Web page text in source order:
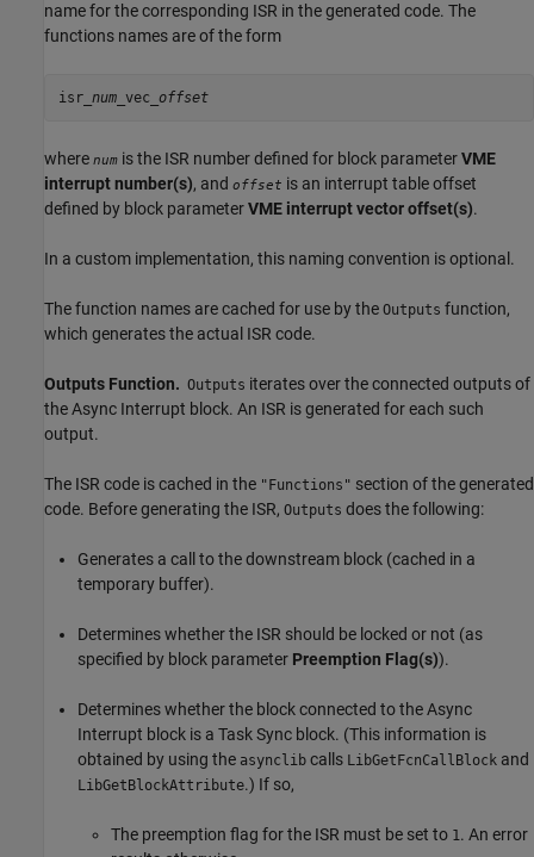
name for the corresponding ISR in the generated code. The
functions names are of the form
isr_ num_vec_ offset
where num is the ISR number defined for block parameterVME
interrupt number(s), and offset is an interrupt table offset
defined by block parameterVME interrupt vector offset(s).
In a custom implementation, this naming convention is optional.
The function names are cached for use by the Outputs function,
which generates the actual ISR code.
Outputs Function. Outputs iterates over the connected outputs of
theAsync Interrupt block. An ISR is generated for each such
output.
The ISR code is cached in the "Functions" section of the generated
code. Before generating the ISR, Outputs does the following:
Generates a call to the downstream block (cached in a
temporary buffer).
Determines whether the ISR should be locked or not (as
specified by block parameter Preemption Flag(s)).
Determines whether the block connected to theAsync
Interrupt block is a Task Sync block. (This information is
obtained by using the asynclib calls LibGetFcnCallBlock and
LibGetBlockAttribute.) If so,
The preemption flag for the ISR must be set to 1. An error